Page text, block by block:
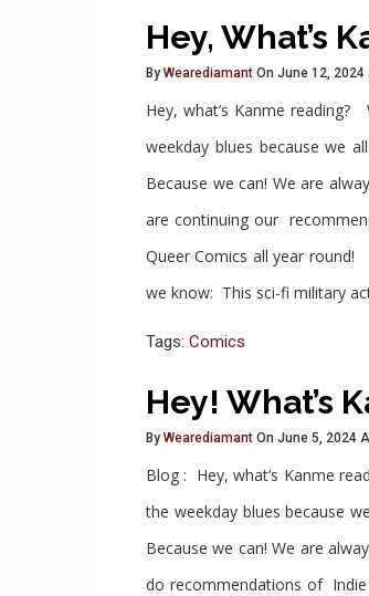
Hey, What’s
By Wearediamant On June 12, 2024
Hey, what’s Kanme
weekday blues because we
Because we can! We are
are continuing our
Queer Comics all year
we know: This sci-fi military
Tags: Comics
Hey! What’s
By Wearediamant On June 5, 2024
Blog : Hey, what’s Kanme
the weekday blues because
Because we can! We are
do recommendations of Indie